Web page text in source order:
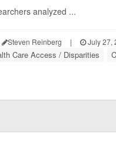
analyzed ...
Steven Reinberg | July 27,
Care Access / Disparities